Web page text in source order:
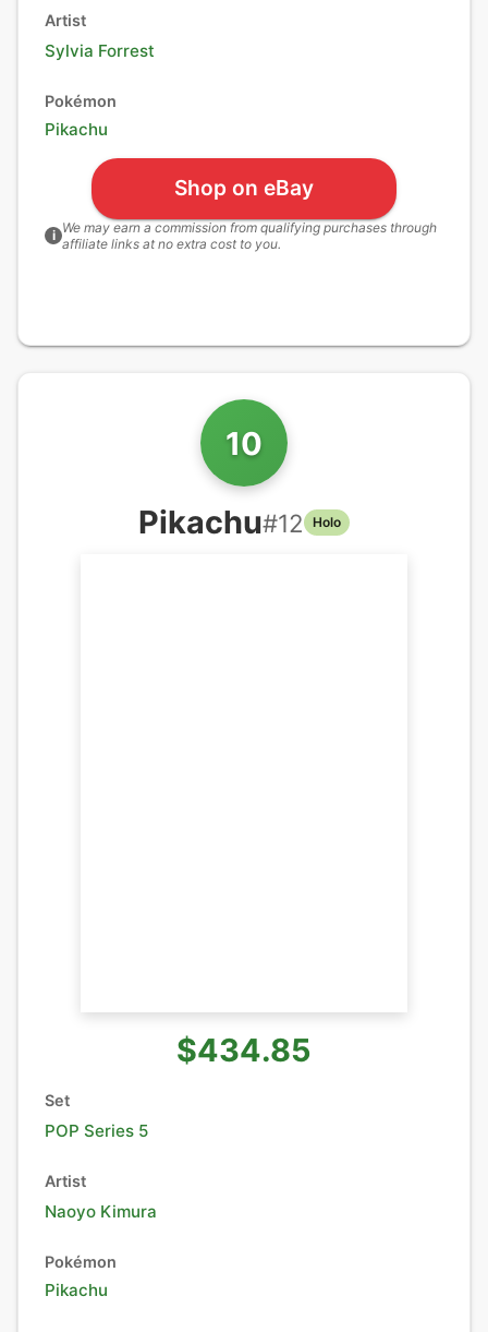
Artist
Sylvia Forrest
Pokémon
Pikachu
Shop on eBay
i We may earn a commission from qualifying purchases through
affiliate links at no extra cost to you.
10
Pikachu#12 Holo
$434.85
Set
POP Series 5
Artist
Naoyo Kimura
Pokémon
Pikachu